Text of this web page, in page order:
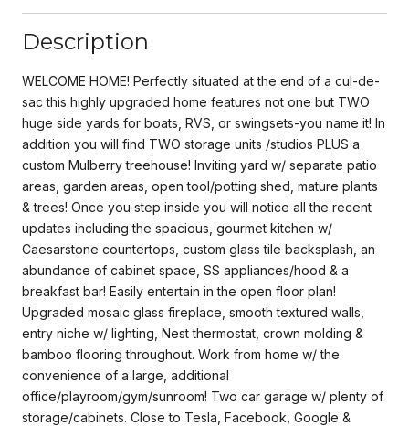
Description
WELCOME HOME! Perfectly situated at the end of a cul-de-
sac this highly upgraded home features not one but TWO
huge side yards for boats, RVS, or swingsets-you name it! In
addition you will find TWO storage units /studios PLUS a
custom Mulberry treehouse! Inviting yard w/ separate patio
areas, garden areas, open tool/potting shed, mature plants
& trees! Once you step inside you will notice all the recent
updates including the spacious, gourmet kitchen w/
Caesarstone countertops, custom glass tile backsplash, an
abundance of cabinet space, SS appliances/hood & a
breakfast bar! Easily entertain in the open floor plan!
Upgraded mosaic glass fireplace, smooth textured walls,
entry niche w/ lighting, Nest thermostat, crown molding &
bamboo flooring throughout. Work from home w/ the
convenience of a large, additional
office/playroom/gym/sunroom! Two car garage w/ plenty of
storage/cabinets. Close to Tesla, Facebook, Google &